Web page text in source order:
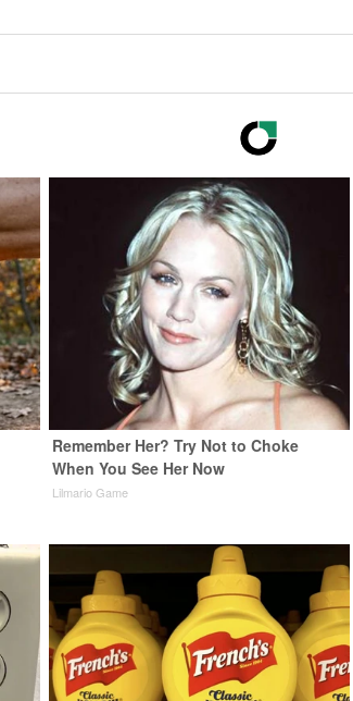
Remember Her? Try Not to Choke
When You See Her Now
Lilmario Game